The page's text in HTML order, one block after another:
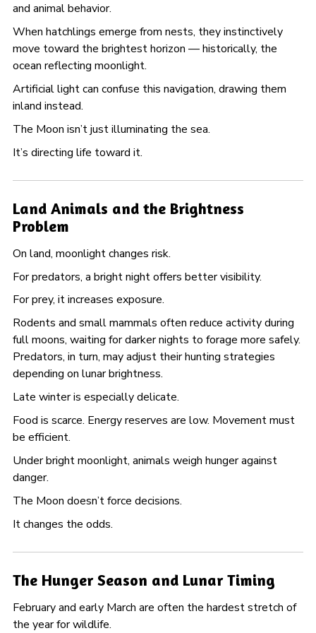
and animal behavior.
When hatchlings emerge from nests, they instinctively
move toward the brightest horizon — historically, the
ocean reflecting moonlight.
Artificial light can confuse this navigation, drawing them
inland instead.
The Moon isn’t just illuminating the sea.
It’s directing life toward it.
Land Animals and the Brightness
Problem
On land, moonlight changes risk.
For predators, a bright night offers better visibility.
For prey, it increases exposure.
Rodents and small mammals often reduce activity during
full moons, waiting for darker nights to forage more safely.
Predators, in turn, may adjust their hunting strategies
depending on lunar brightness.
Late winter is especially delicate.
Food is scarce. Energy reserves are low. Movement must
be efficient.
Under bright moonlight, animals weigh hunger against
danger.
The Moon doesn’t force decisions.
It changes the odds.
The Hunger Season and Lunar Timing
February and early March are often the hardest stretch of
the year for wildlife.